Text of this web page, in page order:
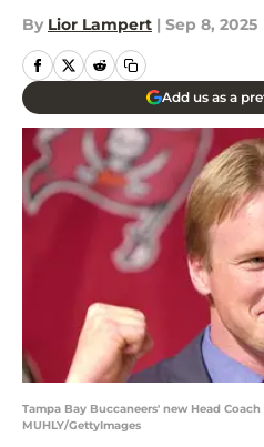
By Lior Lampert | Sep 8, 2025
Add us as a
Tampa Bay Buccaneers' new Head Coach
MUHLY/GettyImages